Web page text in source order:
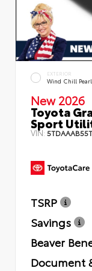
EXTERIOR
Wind Chill Pearl
New 2026
Toyota
Sport
VIN:
TSRP
Savings
Beaver
Document